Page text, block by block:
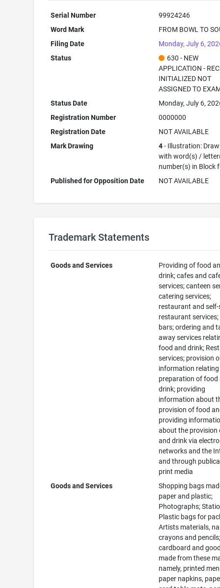
Serial Number
99924246
Word Mark
FROM BOWL TO
Filing Date
Monday, July 6,
Status
630 - NEW
APPLICATION -
INITIALIZED NOT
ASSIGNED TO
Status Date
Monday, July 6,
Registration Number
0000000
Registration Date
NOT AVAILABLE
Mark Drawing
4- Illustration:
with word(s) /
number(s) in Block
Published for Opposition Date
NOT AVAILABLE
Trademark Statements
Goods and Services
Providing of food
drink; cafes and
services; canteen
catering services;
restaurant and self-
restaurant
bars; ordering and
away services
food and drink;
services; provision
information
preparation of food
drink; providing
information about
provision of food
providing
about the provision
and drink via
networks and the
and through
print media
Goods and Services
Shopping bags
paper and plastic;
Photographs;
Plastic bags for
Artists materials,
crayons and
cardboard and
made from these
namely, printed
paper napkins,